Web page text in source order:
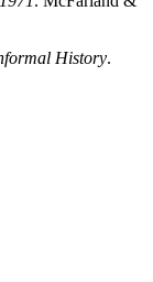
History.